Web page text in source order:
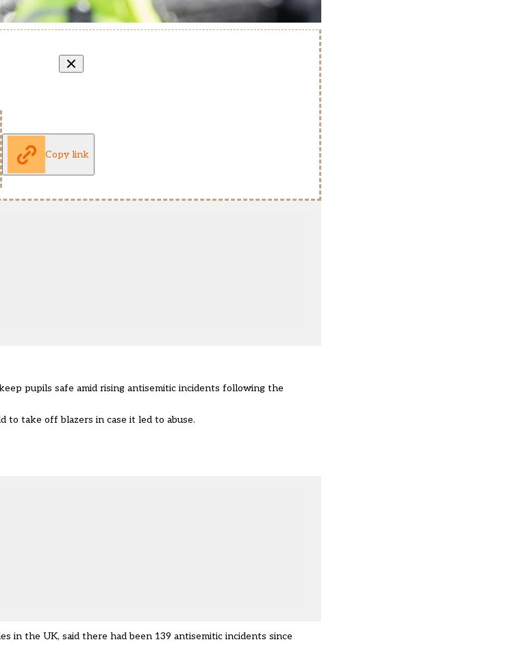
Copy link
pupils safe amid rising antisemitic incidents following the
to take off blazers in case it led to abuse.
in the UK, said there had been 139 antisemitic incidents since